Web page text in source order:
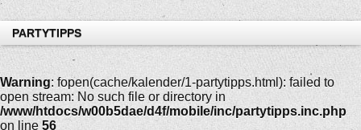
PARTYTIPPS
Warning: fopen(cache/kalender/1-partytipps.html): failed to
open stream: No such file or directory in
/www/htdocs/w00b5dae/d4f/mobile/inc/partytipps.inc.php
on line 56